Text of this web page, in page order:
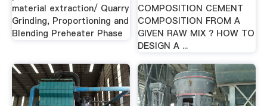
material extraction/ Quarry
Grinding, Proportioning and
Blending Preheater Phase
COMPOSITION CEMENT
COMPOSITION FROM A
GIVEN RAW MIX ? HOW TO
DESIGN A ...